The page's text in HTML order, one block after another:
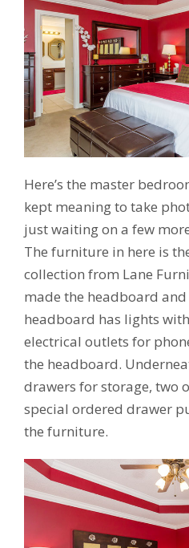
Here’s the master
kept meaning to take
just waiting on a few
The furniture in here is
collection from Lane
made the headboard
headboard has lights
electrical outlets for
the headboard.
drawers for storage, two
special ordered drawer
the furniture.